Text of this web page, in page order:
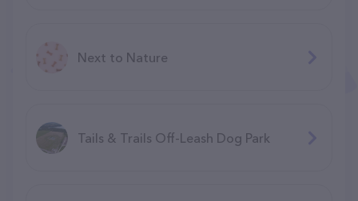
Next to Nature
Tails & Trails Off-Leash Dog Park